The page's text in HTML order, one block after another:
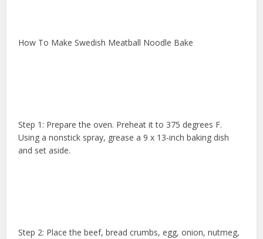
How To Make Swedish Meatball Noodle Bake
Step 1: Prepare the oven. Preheat it to 375 degrees F.
Using a nonstick spray, grease a 9 x 13-inch baking dish
and set aside.
Step 2: Place the beef, bread crumbs, egg, onion, nutmeg,